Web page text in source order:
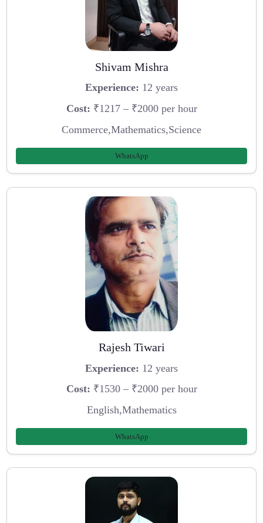
Shivam Mishra
Experience: 12 years
Cost: ₹1217 – ₹2000 per hour
Commerce,Mathematics,Science
WhatsApp
Rajesh Tiwari
Experience: 12 years
Cost: ₹1530 – ₹2000 per hour
English,Mathematics
WhatsApp